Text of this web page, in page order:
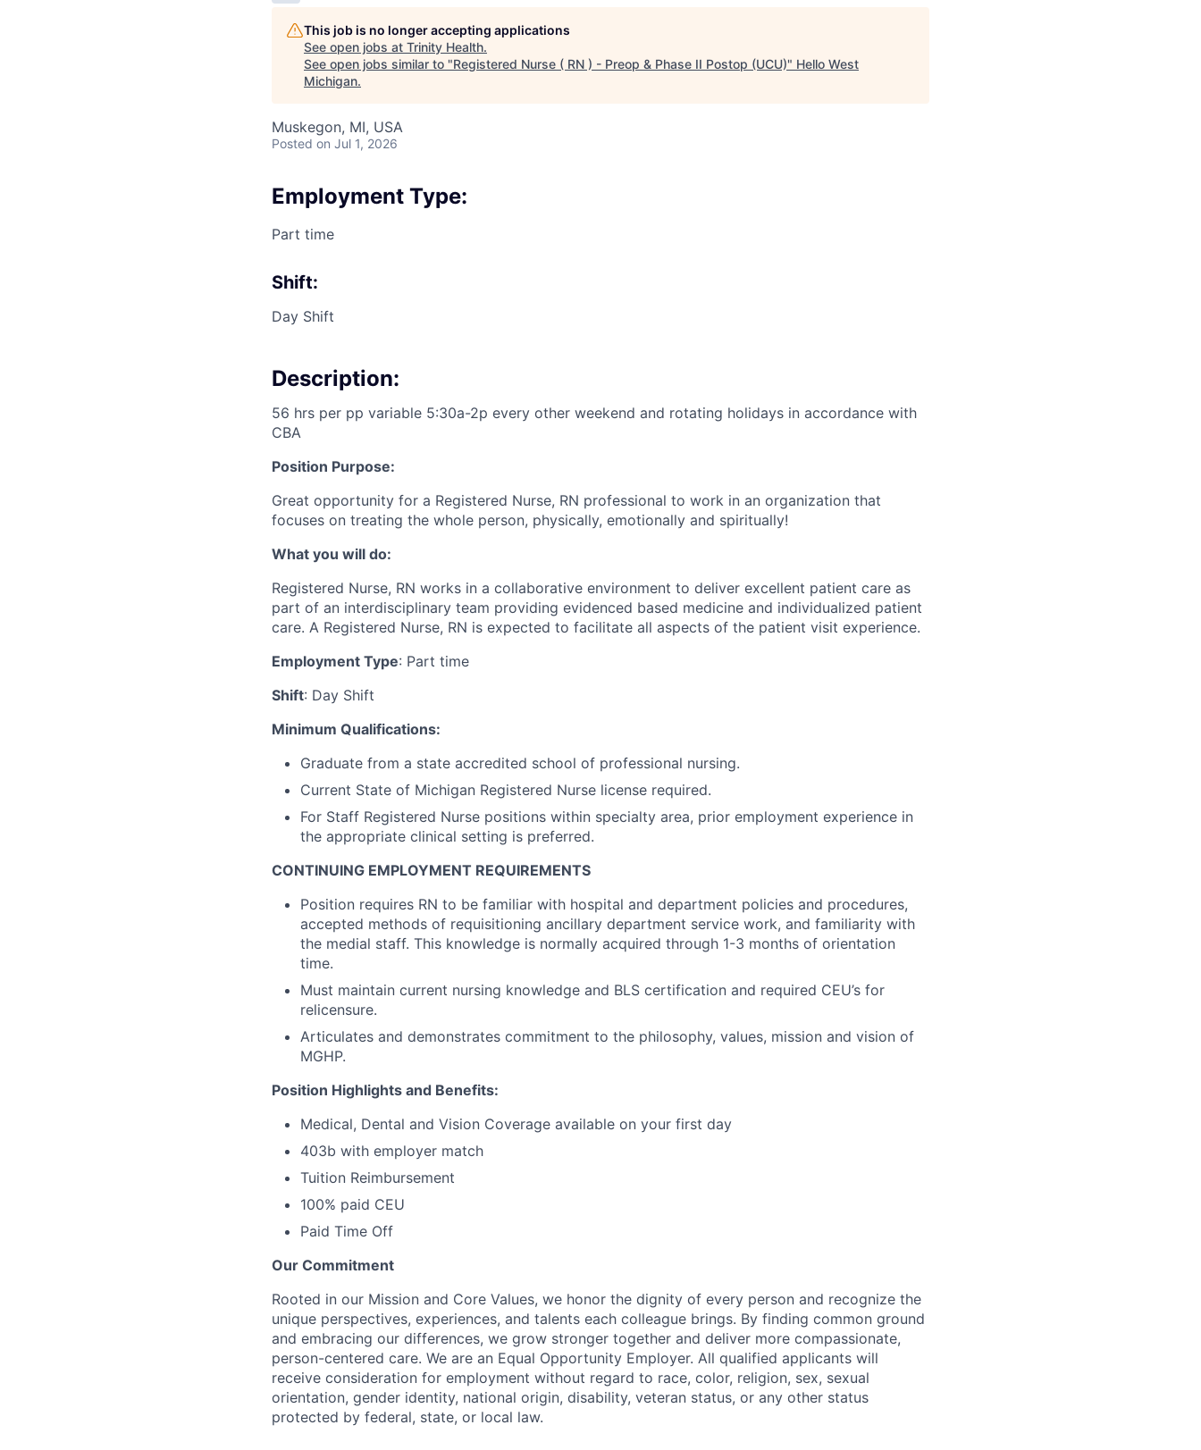
This job is no longer accepting applications
See open jobs at Trinity Health.
See open jobs similar to "Registered Nurse ( RN ) - Preop & Phase II Postop (UCU)" Hello West
Michigan.
Muskegon, MI, USA
Posted on Jul 1, 2026
Employment Type:
Part time
Shift:
Day Shift
Description:
56 hrs per pp variable 5:30a-2p every other weekend and rotating holidays in accordance with
CBA
Position Purpose:
Great opportunity for a Registered Nurse, RN professional to work in an organization that
focuses on treating the whole person, physically, emotionally and spiritually!
What you will do:
Registered Nurse, RN works in a collaborative environment to deliver excellent patient care as
part of an interdisciplinary team providing evidenced based medicine and individualized patient
care. A Registered Nurse, RN is expected to facilitate all aspects of the patient visit experience.
Employment Type: Part time
Shift: Day Shift
Minimum Qualifications:
Graduate from a state accredited school of professional nursing.
Current State of Michigan Registered Nurse license required.
For Staff Registered Nurse positions within specialty area, prior employment experience in
the appropriate clinical setting is preferred.
CONTINUING EMPLOYMENT REQUIREMENTS
Position requires RN to be familiar with hospital and department policies and procedures,
accepted methods of requisitioning ancillary department service work, and familiarity with
the medial staff. This knowledge is normally acquired through 1-3 months of orientation
time.
Must maintain current nursing knowledge and BLS certification and required CEU’s for
relicensure.
Articulates and demonstrates commitment to the philosophy, values, mission and vision of
MGHP.
Position Highlights and Benefits:
Medical, Dental and Vision Coverage available on your first day
403b with employer match
Tuition Reimbursement
100% paid CEU
Paid Time Off
Our Commitment
Rooted in our Mission and Core Values, we honor the dignity of every person and recognize the
unique perspectives, experiences, and talents each colleague brings. By finding common ground
and embracing our differences, we grow stronger together and deliver more compassionate,
person-centered care. We are an Equal Opportunity Employer. All qualified applicants will
receive consideration for employment without regard to race, color, religion, sex, sexual
orientation, gender identity, national origin, disability, veteran status, or any other status
protected by federal, state, or local law.